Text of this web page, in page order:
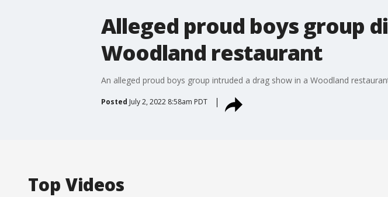
Alleged proud boys group
Woodland restaurant
An alleged proud boys group intruded a drag show in a Woodland
Posted July 2, 2022 8:58am PDT
Top Videos